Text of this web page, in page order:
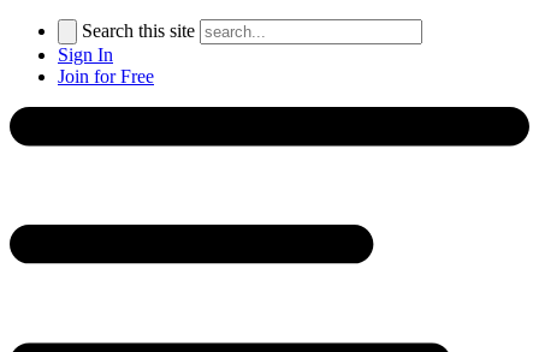
Search this site
Sign In
Join for Free